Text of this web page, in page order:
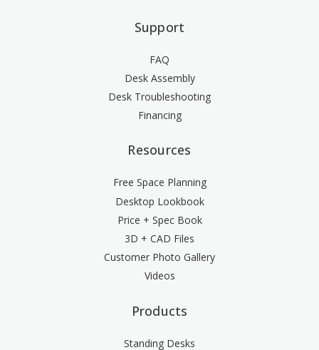
Support
FAQ
Desk Assembly
Desk Troubleshooting
Financing
Resources
Free Space Planning
Desktop Lookbook
Price + Spec Book
3D + CAD Files
Customer Photo Gallery
Videos
Products
Standing Desks